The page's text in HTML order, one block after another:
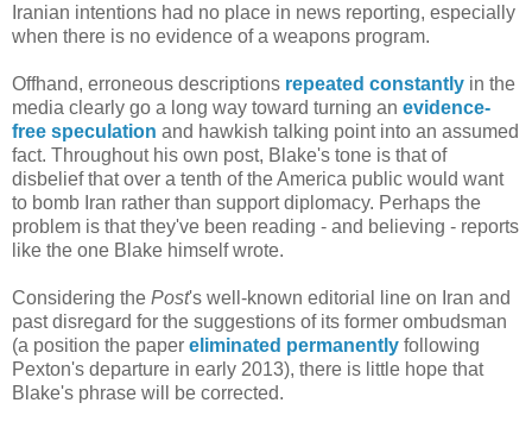
Iranian intentions had no place in news reporting, especially
when there is no evidence of a weapons program.
Offhand, erroneous descriptions repeated constantly in the
media clearly go a long way toward turning an evidence-
free speculation and hawkish talking point into an assumed
fact. Throughout his own post, Blake's tone is that of
disbelief that over a tenth of the America public would want
to bomb Iran rather than support diplomacy. Perhaps the
problem is that they've been reading - and believing - reports
like the one Blake himself wrote.
Considering the Post's well-known editorial line on Iran and
past disregard for the suggestions of its former ombudsman
(a position the paper eliminated permanently following
Pexton's departure in early 2013), there is little hope that
Blake's phrase will be corrected.